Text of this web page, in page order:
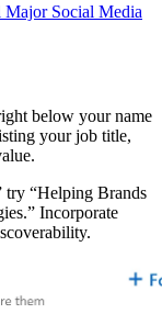
Major Social Media
below your name
your job title,
try “Helping Brands
Incorporate